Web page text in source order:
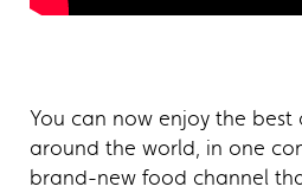
You can now enjoy the best
around the world, in one
brand-new food channel